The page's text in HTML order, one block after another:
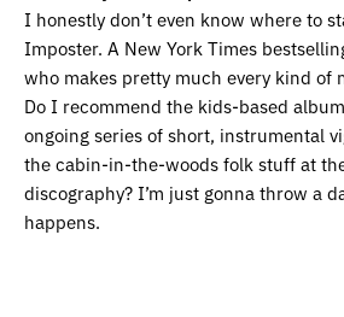
I honestly don’t even know where to
Imposter. A New York Times
who makes pretty much every kind of
Do I recommend the kids-based
ongoing series of short, instrumental
the cabin-in-the-woods folk stuff at
discography? I’m just gonna throw a
happens.